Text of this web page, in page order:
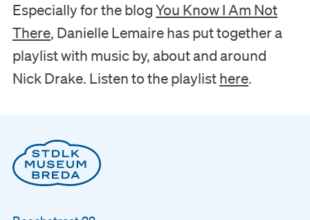
Especially for the blogYou Know I Am Not
There, Danielle Lemaire has put together a
playlist with music by, about and around
Nick Drake. Listen to the playlisthere.